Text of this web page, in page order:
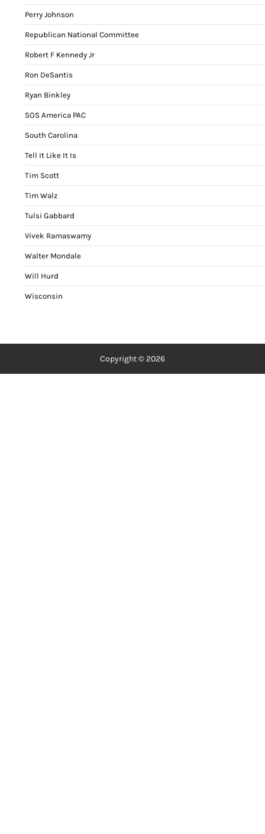
Perry Johnson
Republican National Committee
Robert F Kennedy Jr
Ron DeSantis
Ryan Binkley
SOS America PAC
South Carolina
Tell It Like It Is
Tim Scott
Tim Walz
Tulsi Gabbard
Vivek Ramaswamy
Walter Mondale
Will Hurd
Wisconsin
Copyright © 2026